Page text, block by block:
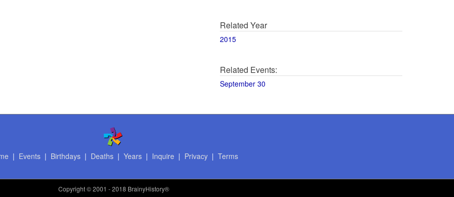
Related Year
2015
Related Events:
September 30
| Events| Birthdays| Deaths| Years| Inquire | Privacy| Terms
Copyright© 2001 - 2018 BrainyHistory®